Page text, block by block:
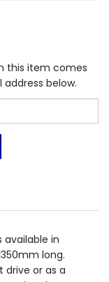
this item comes
below.
available in
long.
drive or as a